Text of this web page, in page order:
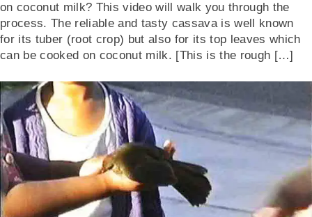
on coconut milk? This video will walk you through the
process. The reliable and tasty cassava is well known
for its tuber (root crop) but also for its top leaves which
can be cooked on coconut milk. [This is the rough […]